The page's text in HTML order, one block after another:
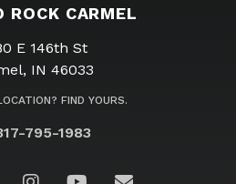
ROCK CARMEL
E 146th St
IN 46033
FIND YOURS.
795-1983